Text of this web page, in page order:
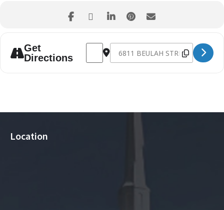
Get
Directions
Address - Fall Consignment Sale 2019
Destination Address - Fall
Location